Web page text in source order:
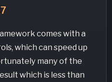
comes with a
which can speed up
many of the
which is less than